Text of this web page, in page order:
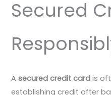
Secured
Asecured credit card is
establishing credit after